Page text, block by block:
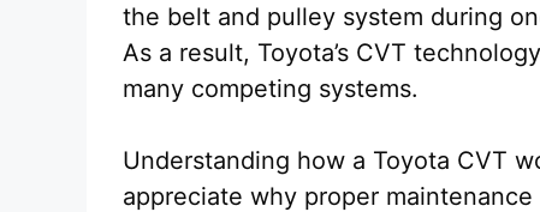
the belt and pulley system during
As a result, Toyota’s CVT
many competing systems.
Understanding how a Toyota CVT
appreciate why proper